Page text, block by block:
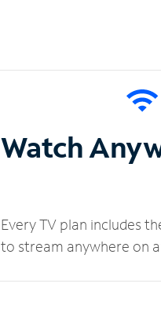
Watch
Every TV plan includes
to stream anywhere on